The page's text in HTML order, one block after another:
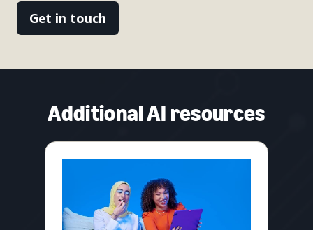
Get in touch
Additional AI resources